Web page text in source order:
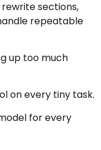
sections,
repeatable
up too much
on every tiny task.
for every